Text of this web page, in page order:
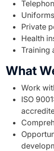
Uniforms
Private
Health
Training
What
Work
ISO